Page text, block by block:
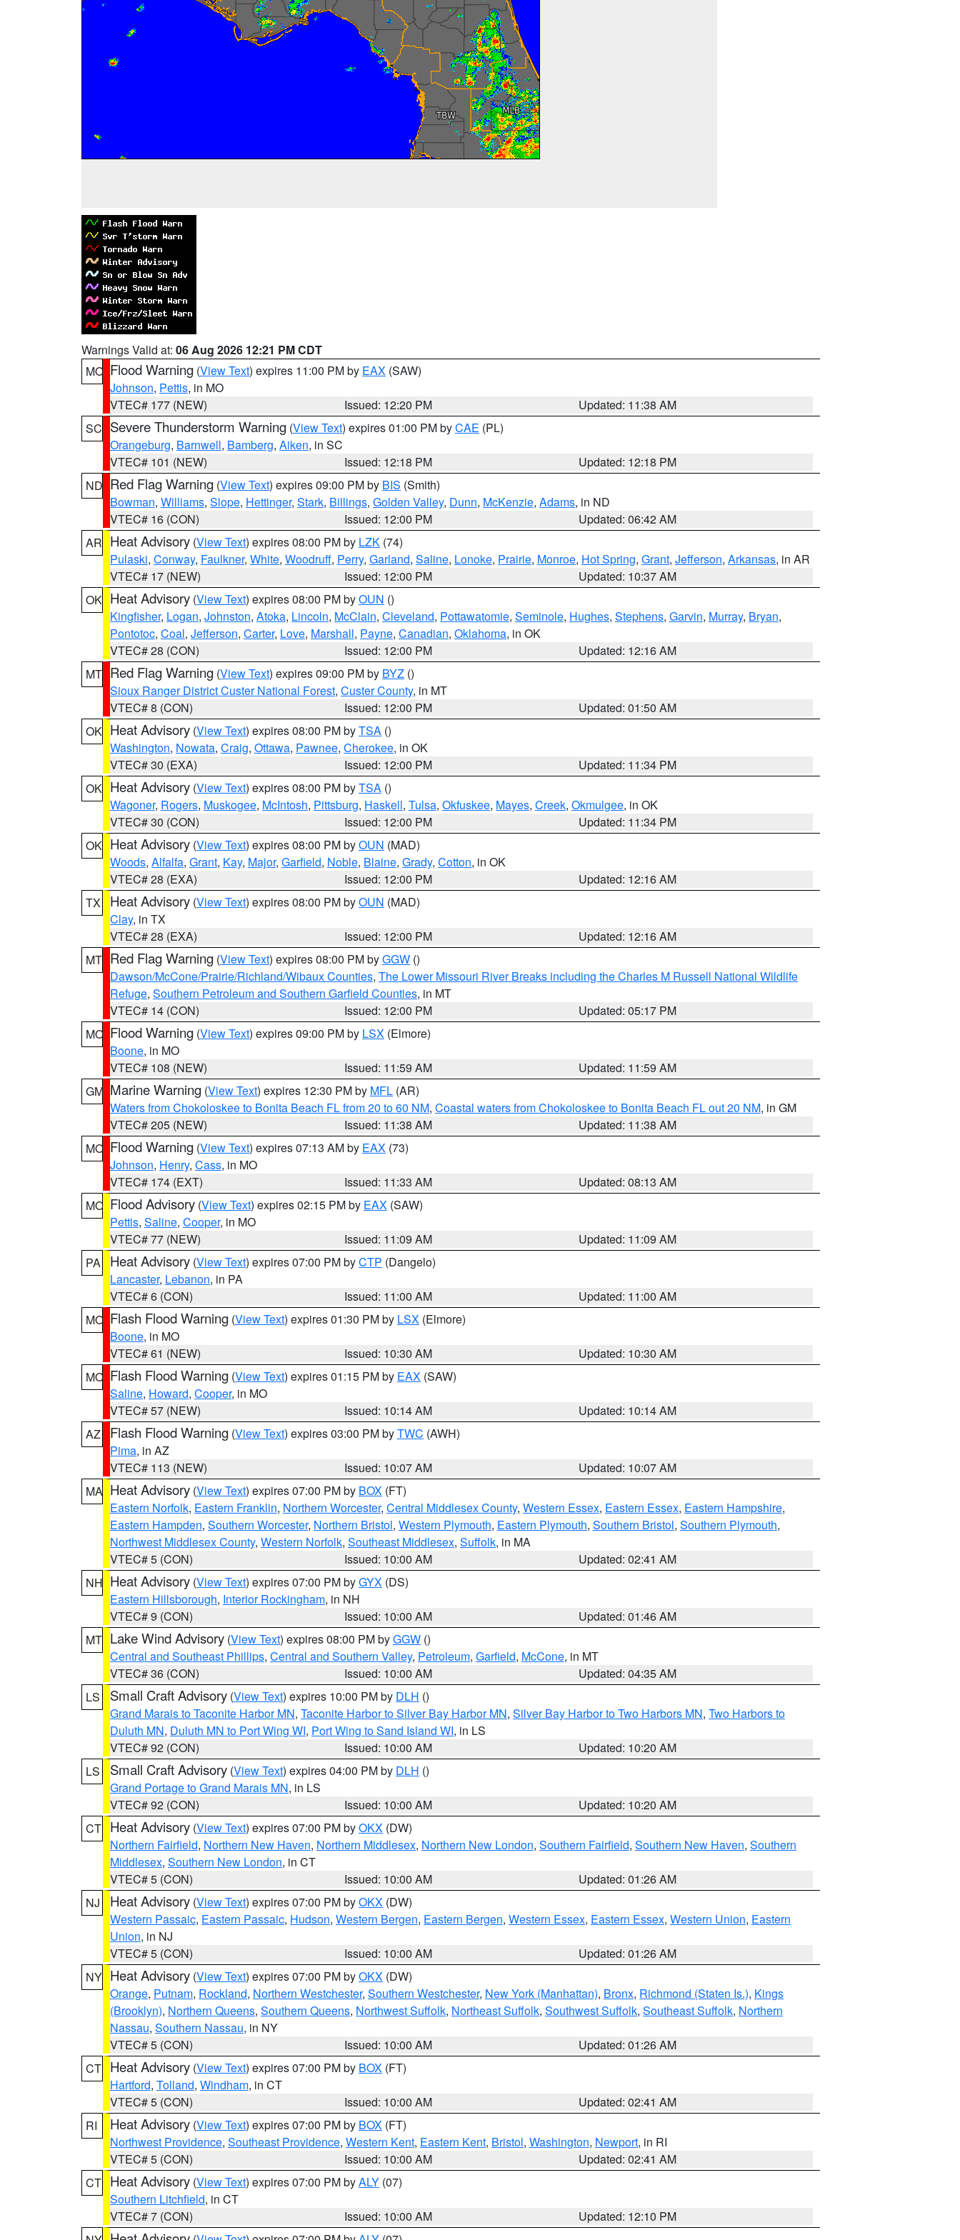
Warnings Valid at: 06 Aug 2026 12:21 PM CDT
MO Flood Warning (View Text) expires 11:00 PM by EAX (SAW)
Johnson, Pettis, in MO
VTEC# 177 (NEW)
Issued: 12:20 PM
Updated: 11:38 AM
SC Severe Thunderstorm Warning (View Text) expires 01:00 PM byCAE (PL)
Orangeburg, Barnwell, Bamberg, Aiken, in SC
VTEC# 101 (NEW)
Issued: 12:18 PM
Updated: 12:18 PM
ND Red Flag Warning (View Text) expires 09:00 PM by BIS (Smith)
Bowman, Williams, Slope, Hettinger, Stark, Billings, Golden Valley, Dunn, McKenzie, Adams, in ND
VTEC# 16 (CON)
Issued: 12:00 PM
Updated: 06:42 AM
AR Heat Advisory (View Text) expires 08:00 PM by LZK (74)
Pulaski, Conway, Faulkner, White, Woodruff, Perry, Garland, Saline, Lonoke, Prairie, Monroe, Hot Spring, Grant, Jefferson, Arkansas, in AR
VTEC# 17 (NEW)
Issued: 12:00 PM
Updated: 10:37 AM
OK Heat Advisory (View Text) expires 08:00 PM byOUN ()
Kingfisher, Logan, Johnston, Atoka, Lincoln, McClain, Cleveland, Pottawatomie, Seminole, Hughes, Stephens, Garvin, Murray, Bryan,
Pontotoc, Coal, Jefferson, Carter, Love, Marshall, Payne, Canadian, Oklahoma, in OK
VTEC# 28 (CON)
Issued: 12:00 PM
Updated: 12:16 AM
MT Red Flag Warning (View Text) expires 09:00 PM by BYZ ()
Sioux Ranger District Custer National Forest, Custer County, in MT
VTEC# 8 (CON)
Issued: 12:00 PM
Updated: 01:50 AM
OK Heat Advisory (View Text) expires 08:00 PM byTSA ()
Washington, Nowata, Craig, Ottawa, Pawnee, Cherokee, in OK
VTEC# 30 (EXA)
Issued: 12:00 PM
Updated: 11:34 PM
OK Heat Advisory (View Text) expires 08:00 PM byTSA ()
Wagoner, Rogers, Muskogee, McIntosh, Pittsburg, Haskell, Tulsa, Okfuskee, Mayes, Creek, Okmulgee, in OK
VTEC# 30 (CON)
Issued: 12:00 PM
Updated: 11:34 PM
OK Heat Advisory (View Text) expires 08:00 PM byOUN (MAD)
Woods, Alfalfa, Grant, Kay, Major, Garfield, Noble, Blaine, Grady, Cotton, in OK
VTEC# 28 (EXA)
Issued: 12:00 PM
Updated: 12:16 AM
TX
Heat Advisory (View Text) expires 08:00 PM byOUN (MAD)
Clay, in TX
VTEC# 28 (EXA)
Issued: 12:00 PM
Updated: 12:16 AM
MT Red Flag Warning (View Text) expires 08:00 PM byGGW ()
Dawson/McCone/Prairie/Richland/Wibaux Counties, The Lower Missouri River Breaks including the Charles M Russell National Wildlife
Refuge, Southern Petroleum and Southern Garfield Counties, in MT
VTEC# 14 (CON)
Issued: 12:00 PM
Updated: 05:17 PM
MO Flood Warning (View Text) expires 09:00 PM by LSX (Elmore)
Boone, in MO
VTEC# 108 (NEW)
Issued: 11:59 AM
Updated: 11:59 AM
GM Marine Warning (View Text) expires 12:30 PM by MFL (AR)
Waters from Chokoloskee to Bonita Beach FL from 20 to 60 NM, Coastal waters from Chokoloskee to Bonita Beach FL out 20 NM, in GM
VTEC# 205 (NEW)
Issued: 11:38 AM
Updated: 11:38 AM
MO Flood Warning (View Text) expires 07:13 AM by EAX (73)
Johnson, Henry, Cass, in MO
VTEC# 174 (EXT)
Issued: 11:33 AM
Updated: 08:13 AM
MO Flood Advisory (View Text) expires 02:15 PM by EAX (SAW)
Pettis, Saline, Cooper, in MO
VTEC# 77 (NEW)
Issued: 11:09 AM
Updated: 11:09 AM
PA
Heat Advisory (View Text) expires 07:00 PM byCTP (Dangelo)
Lancaster, Lebanon, in PA
VTEC# 6 (CON)
Issued: 11:00 AM
Updated: 11:00 AM
MO Flash Flood Warning (View Text) expires 01:30 PM by LSX (Elmore)
Boone, in MO
VTEC# 61 (NEW)
Issued: 10:30 AM
Updated: 10:30 AM
MO Flash Flood Warning (View Text) expires 01:15 PM by EAX (SAW)
Saline, Howard, Cooper, in MO
VTEC# 57 (NEW)
Issued: 10:14 AM
Updated: 10:14 AM
AZ
Flash Flood Warning (View Text) expires 03:00 PM byTWC (AWH)
Pima, in AZ
VTEC# 113 (NEW)
Issued: 10:07 AM
Updated: 10:07 AM
MA Heat Advisory (View Text) expires 07:00 PM by BOX (FT)
Eastern Norfolk, Eastern Franklin, Northern Worcester, Central Middlesex County, Western Essex, Eastern Essex, Eastern Hampshire,
Eastern Hampden, Southern Worcester, Northern Bristol, Western Plymouth, Eastern Plymouth, Southern Bristol, Southern Plymouth,
Northwest Middlesex County, Western Norfolk, Southeast Middlesex, Suffolk, in MA
VTEC# 5 (CON)
Issued: 10:00 AM
Updated: 02:41 AM
NH Heat Advisory (View Text) expires 07:00 PM byGYX (DS)
Eastern Hillsborough, Interior Rockingham, in NH
VTEC# 9 (CON)
Issued: 10:00 AM
Updated: 01:46 AM
MT Lake Wind Advisory (View Text) expires 08:00 PM byGGW ()
Central and Southeast Phillips, Central and Southern Valley, Petroleum, Garfield, McCone, in MT
VTEC# 36 (CON)
Issued: 10:00 AM
Updated: 04:35 AM
LS
Small Craft Advisory (View Text) expires 10:00 PM by DLH ()
Grand Marais to Taconite Harbor MN, Taconite Harbor to Silver Bay Harbor MN, Silver Bay Harbor to Two Harbors MN, Two Harbors to
Duluth MN, Duluth MN to Port Wing WI, Port Wing to Sand Island WI, in LS
VTEC# 92 (CON)
Issued: 10:00 AM
Updated: 10:20 AM
LS
Small Craft Advisory (View Text) expires 04:00 PM by DLH ()
Grand Portage to Grand Marais MN, in LS
VTEC# 92 (CON)
Issued: 10:00 AM
Updated: 10:20 AM
CT Heat Advisory (View Text) expires 07:00 PM byOKX (DW)
Northern Fairfield, Northern New Haven, Northern Middlesex, Northern New London, Southern Fairfield, Southern New Haven, Southern
Middlesex, Southern New London, in CT
VTEC# 5 (CON)
Issued: 10:00 AM
Updated: 01:26 AM
NJ
Heat Advisory (View Text) expires 07:00 PM byOKX (DW)
Western Passaic, Eastern Passaic, Hudson, Western Bergen, Eastern Bergen, Western Essex, Eastern Essex, Western Union, Eastern
Union, in NJ
VTEC# 5 (CON)
Issued: 10:00 AM
Updated: 01:26 AM
NY Heat Advisory (View Text) expires 07:00 PM byOKX (DW)
Orange, Putnam, Rockland, Northern Westchester, Southern Westchester, New York (Manhattan), Bronx, Richmond (Staten Is.), Kings
(Brooklyn), Northern Queens, Southern Queens, Northwest Suffolk, Northeast Suffolk, Southwest Suffolk, Southeast Suffolk, Northern
Nassau, Southern Nassau, in NY
VTEC# 5 (CON)
Issued: 10:00 AM
Updated: 01:26 AM
CT Heat Advisory (View Text) expires 07:00 PM by BOX (FT)
Hartford, Tolland, Windham, in CT
VTEC# 5 (CON)
Issued: 10:00 AM
Updated: 02:41 AM
RI
Heat Advisory (View Text) expires 07:00 PM by BOX (FT)
Northwest Providence, Southeast Providence, Western Kent, Eastern Kent, Bristol, Washington, Newport, in RI
VTEC# 5 (CON)
Issued: 10:00 AM
Updated: 02:41 AM
CT Heat Advisory (View Text) expires 07:00 PM byALY (07)
Southern Litchfield, in CT
VTEC# 7 (CON)
Issued: 10:00 AM
Updated: 12:10 PM